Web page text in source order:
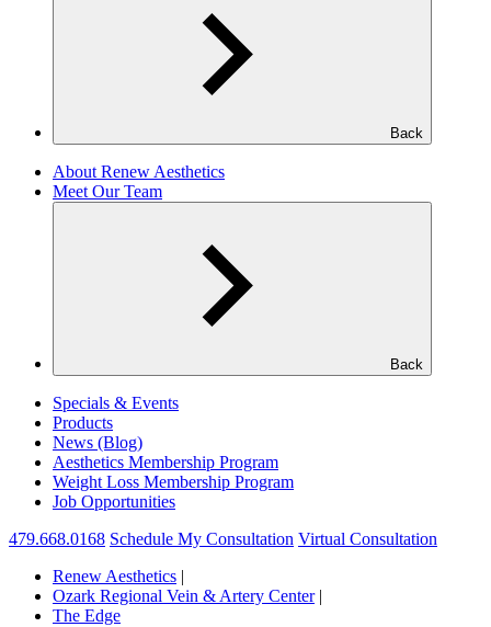
Back
About Renew Aesthetics
Meet Our Team
Back
Specials & Events
Products
News (Blog)
Aesthetics Membership Program
Weight Loss Membership Program
Job Opportunities
479.668.0168 Schedule My Consultation Virtual Consultation
Renew Aesthetics |
Ozark Regional Vein & Artery Center |
The Edge